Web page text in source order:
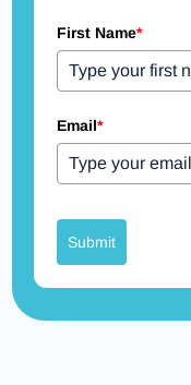
First Name*
Email*
Submit